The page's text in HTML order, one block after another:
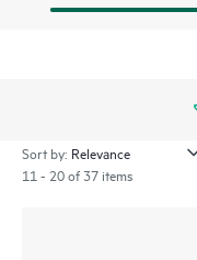
Sort by:
11 - 20 of 37 items